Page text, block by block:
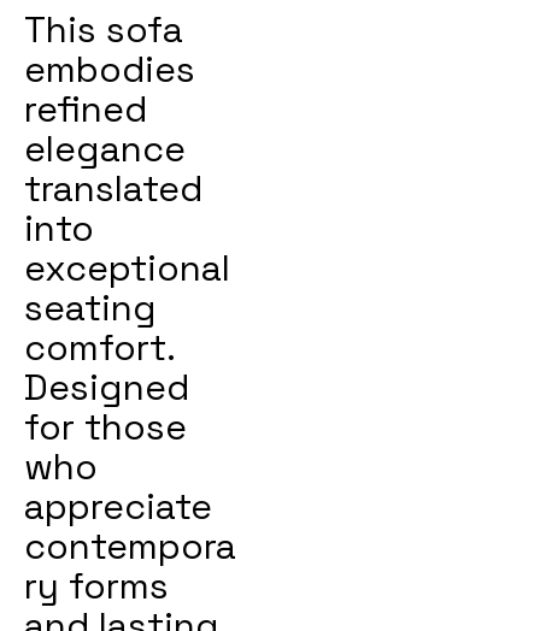
This sofa
embodies
refined
elegance
translated
into
exceptional
seating
comfort.
Designed
for those
who
appreciate
contempora
ry forms